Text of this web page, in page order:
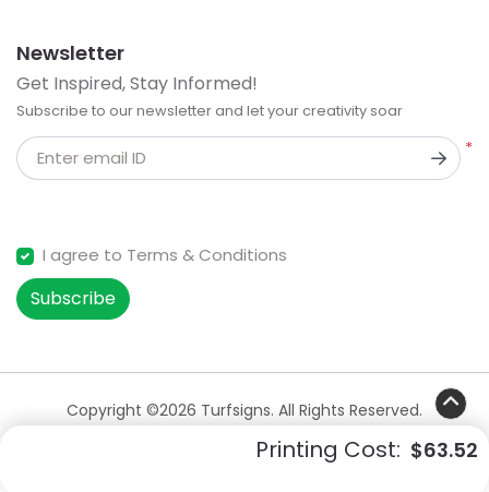
Printing Cost: $63.52
Newsletter
Get Inspired, Stay Informed!
Subscribe to our newsletter and let your creativity soar
*
Enter email ID
I agree to Terms & Conditions
Subscribe
Copyright ©2026 Turfsigns. All Rights Reserved.